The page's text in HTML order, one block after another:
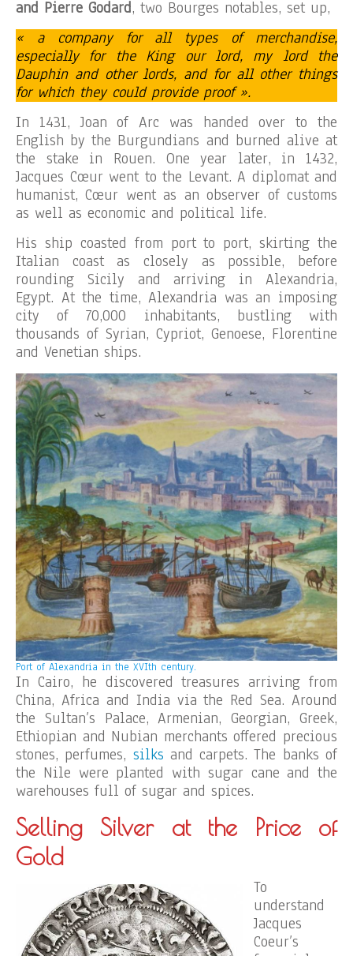
and Pierre Godard, two Bourges notables, set up,
« a company for all types of merchandise,
especially for the King our lord, my lord the
Dauphin and other lords, and for all other things
for which they could provide proof ».
In 1431, Joan of Arc was handed over to the
English by the Burgundians and burned alive at
the stake in Rouen. One year later, in 1432,
Jacques Cœur went to the Levant. A diplomat and
humanist, Cœur went as an observer of customs
as well as economic and political life.
His ship coasted from port to port, skirting the
Italian coast as closely as possible, before
rounding Sicily and arriving in Alexandria,
Egypt. At the time, Alexandria was an imposing
city of 70,000 inhabitants, bustling with
thousands of Syrian, Cypriot, Genoese, Florentine
and Venetian ships.
Port of Alexandria in the XVIth century.
In Cairo, he discovered treasures arriving from
China, Africa and India via the Red Sea. Around
the Sultan’s Palace, Armenian, Georgian, Greek,
Ethiopian and Nubian merchants offered precious
stones, perfumes, silks and carpets. The banks of
the Nile were planted with sugar cane and the
warehouses full of sugar and spices.
Selling Silver at the Price of
Gold
To
understand
Jacques
Coeur’s